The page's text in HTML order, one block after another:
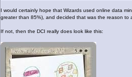
I would certainly hope that Wizards used online data
greater than 85%), and decided that was the reason
If not, then the DCI really does look like this: